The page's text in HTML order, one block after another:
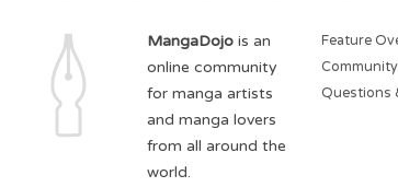
MangaDojo is an
online community
for manga artists
and manga lovers
from all around the
world.
Feature
Questions